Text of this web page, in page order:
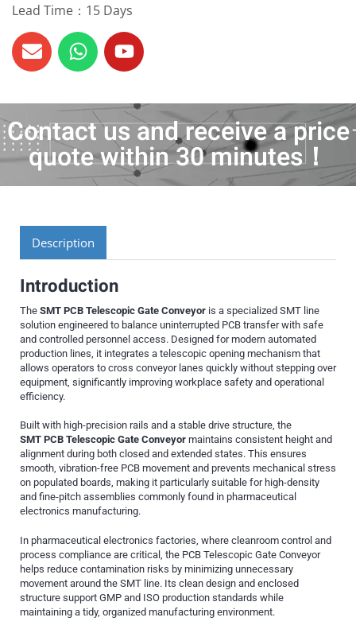
Lead Time：15 Days
Contact us and receive a price
quote within 30 minutes！
Description
Introduction
The SMT PCB Telescopic Gate Conveyor is a specialized SMT line
solution engineered to balance uninterrupted PCB transfer with safe
and controlled personnel access. Designed for modern automated
production lines, it integrates a telescopic opening mechanism that
allows operators to cross conveyor lanes quickly without stepping over
equipment, significantly improving workplace safety and operational
efficiency.
Built with high-precision rails and a stable drive structure, the
SMT PCB Telescopic Gate Conveyor maintains consistent height and
alignment during both closed and extended states. This ensures
smooth, vibration-free PCB movement and prevents mechanical stress
on populated boards, making it particularly suitable for high-density
and fine-pitch assemblies commonly found in pharmaceutical
electronics manufacturing.
In pharmaceutical electronics factories, where cleanroom control and
process compliance are critical, the PCB Telescopic Gate Conveyor
helps reduce contamination risks by minimizing unnecessary
movement around the SMT line. Its clean design and enclosed
structure support GMP and ISO production standards while
maintaining a tidy, organized manufacturing environment.